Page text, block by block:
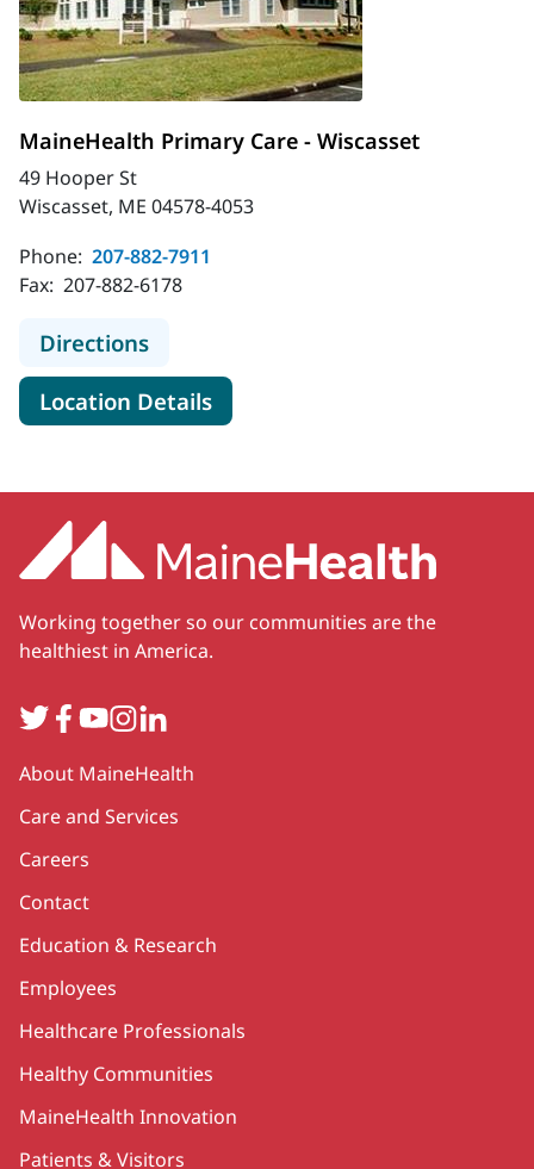
MaineHealth Primary Care - Wiscasset
49 Hooper St
Wiscasset, ME 04578-4053
Phone: 207-882-7911
Fax: 207-882-6178
Directionsto MaineHealth Primary Care -
Location Detailsfor MaineHealth Primary
Working together so our communities are the
healthiest in America.
TwitterFacebook
YouTube
Instagram
LinkedIn
Secondary
About MaineHealth
Care and Services
Careers
Contact
Education & Research
Employees
Healthcare Professionals
Healthy Communities
MaineHealth Innovation
Patients & Visitors